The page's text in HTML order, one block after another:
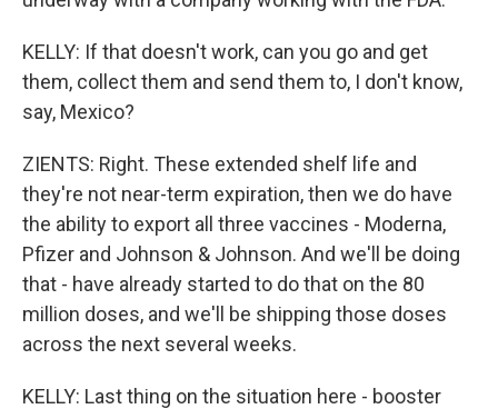
KELLY: If that doesn't work, can you go and get
them, collect them and send them to, I don't know,
say, Mexico?
ZIENTS: Right. These extended shelf life and
they're not near-term expiration, then we do have
the ability to export all three vaccines - Moderna,
Pfizer and Johnson & Johnson. And we'll be doing
that - have already started to do that on the 80
million doses, and we'll be shipping those doses
across the next several weeks.
KELLY: Last thing on the situation here - booster